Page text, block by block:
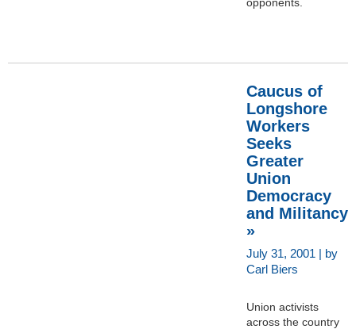
Caucus of
Longshore
Workers
Seeks
Greater
Union
Democracy
and Militancy
»
July 31, 2001 | by
Carl Biers
Union activists
across the country